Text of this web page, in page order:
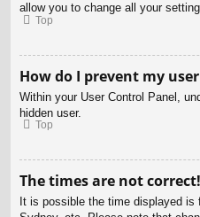
allow you to change all your
Top
How do I prevent my
Within your User Control Panel,
hidden user.
Top
The times are not correct!
It is possible the time displayed